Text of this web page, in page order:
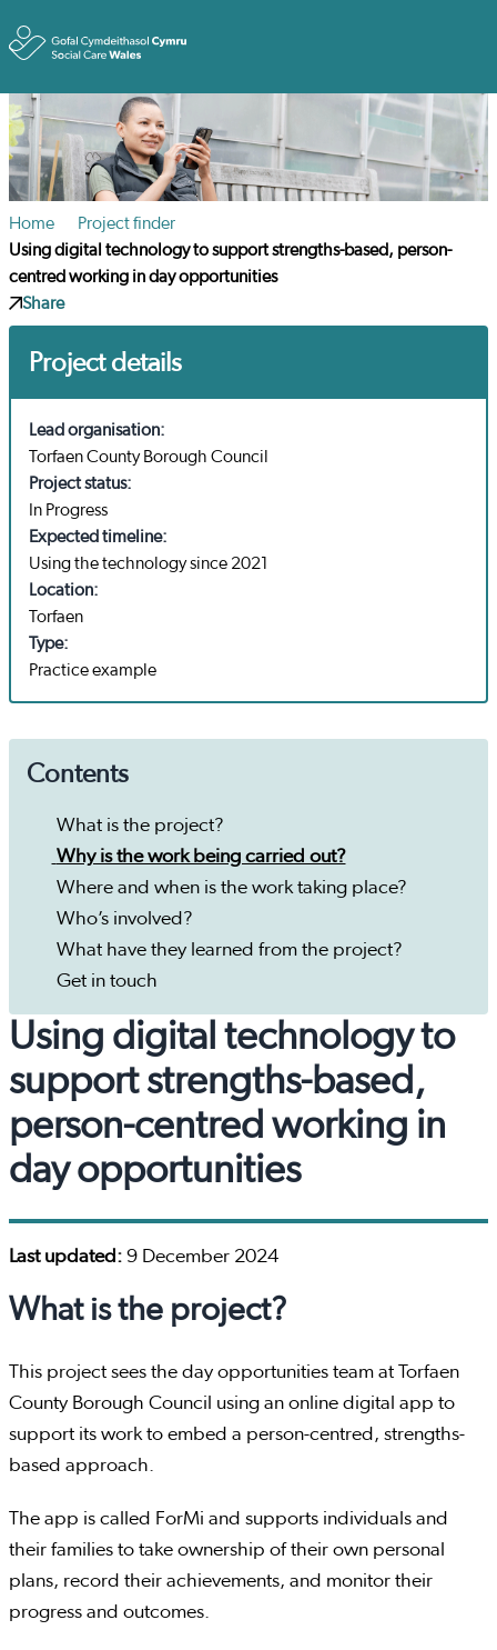
Home
Project finder
Using digital technology to support strengths-based, person-
centred working in day opportunities
Share
Project details
Lead organisation:
Torfaen County Borough Council
Project status:
In Progress
Expected timeline:
Using the technology since 2021
Location:
Torfaen
Type:
Practice example
Contents
What is the project?
Why is the work being carried out?
Where and when is the work taking place?
Who’s involved?
What have they learned from the project?
Get in touch
Using digital technology to
support strengths-based,
person-centred working in
day opportunities
Last updated: 9 December 2024
What is the project?
This project sees the day opportunities team at Torfaen
County Borough Council using an online digital app to
support its work to embed a person-centred, strengths-
based approach.
The app is called ForMi and supports individuals and
their families to take ownership of their own personal
plans, record their achievements, and monitor their
progress and outcomes.